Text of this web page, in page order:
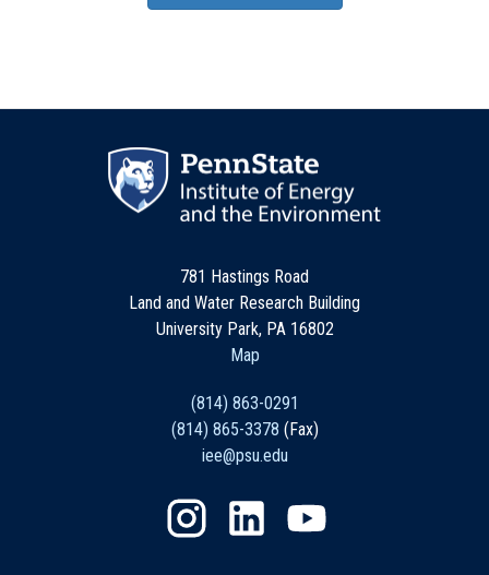
781 Hastings Road
Land and Water Research Building
University Park, PA 16802
Map
(814) 863-0291
(814) 865-3378 (Fax)
iee@psu.edu